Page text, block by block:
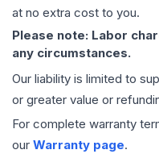
at no extra cost to you.
Please note: Labor
any circumstances.
Our liability is limited to
or greater value or
For complete warranty
our Warranty page.